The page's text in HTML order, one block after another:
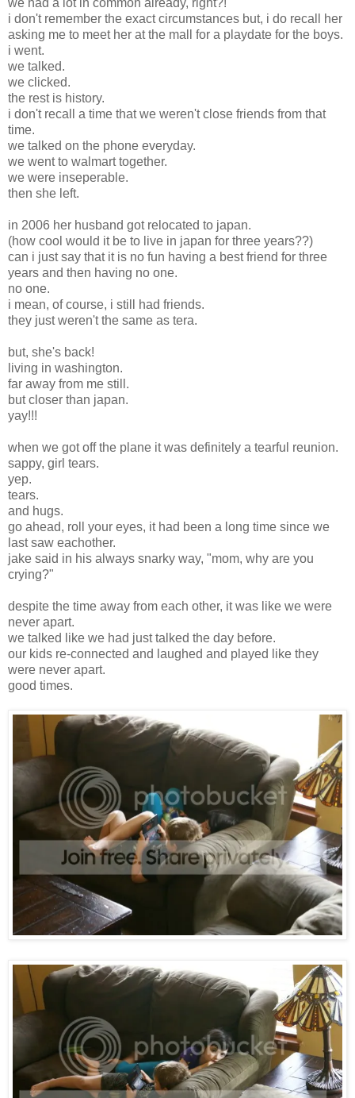
we had a lot in common already, right?!
i don't remember the exact circumstances but, i do recall her
asking me to meet her at the mall for a playdate for the boys.
i went.
we talked.
we clicked.
the rest is history.
i don't recall a time that we weren't close friends from that
time.
we talked on the phone everyday.
we went to walmart together.
we were inseperable.
then she left.
in 2006 her husband got relocated to japan.
(how cool would it be to live in japan for three years??)
can i just say that it is no fun having a best friend for three
years and then having no one.
no one.
i mean, of course, i still had friends.
they just weren't the same as tera.
but, she's back!
living in washington.
far away from me still.
but closer than japan.
yay!!!
when we got off the plane it was definitely a tearful reunion.
sappy, girl tears.
yep.
tears.
and hugs.
go ahead, roll your eyes, it had been a long time since we
last saw eachother.
jake said in his always snarky way, "mom, why are you
crying?"
despite the time away from each other, it was like we were
never apart.
we talked like we had just talked the day before.
our kids re-connected and laughed and played like they
were never apart.
good times.